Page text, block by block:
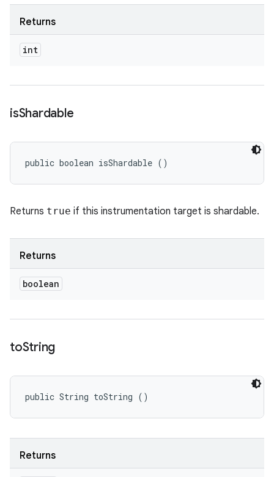
Returns
int
isShardable
public boolean isShardable ()
Returns true if this instrumentation target is shardable.
Returns
boolean
toString
public String toString ()
Returns